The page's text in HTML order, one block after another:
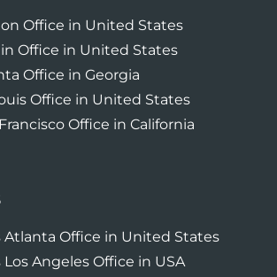
Office in United States
Office in United States
Office in Georgia
Office in United States
Office in California
Atlanta Office in United States
Angeles Office in USA